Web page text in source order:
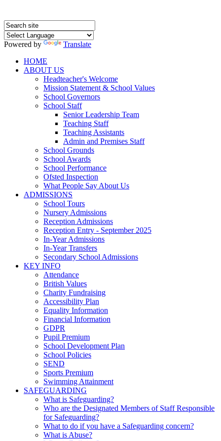
Powered by Translate
HOME
ABOUT US
Headteacher's Welcome
Mission Statement & School Values
School Governors
School Staff
Senior Leadership Team
Teaching Staff
Teaching Assistants
Admin and Premises Staff
School Grounds
School Awards
School Performance
Ofsted Inspection
What People Say About Us
ADMISSIONS
School Tours
Nursery Admissions
Reception Admissions
Reception Entry - September 2025
In-Year Admissions
In-Year Transfers
Secondary School Admissions
KEY INFO
Attendance
British Values
Charity Fundraising
Accessibility Plan
Equality Information
Financial Information
GDPR
Pupil Premium
School Development Plan
School Policies
SEND
Sports Premium
Swimming Attainment
SAFEGUARDING
What is Safeguarding?
Who are the Designated Members of Staff Responsible
for Safeguarding?
What to do if you have a Safeguarding concern?
What is Abuse?